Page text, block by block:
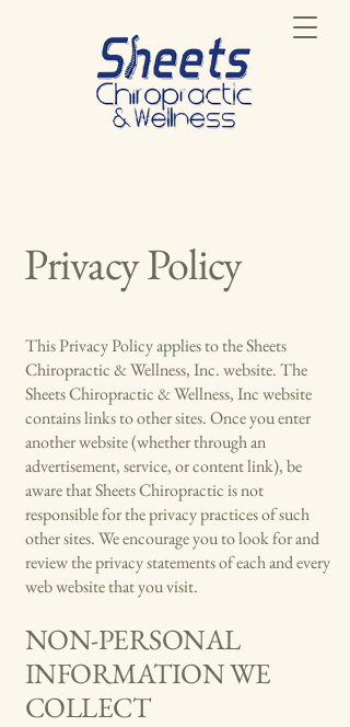
Privacy Policy
This Privacy Policy applies to the Sheets
Chiropractic & Wellness, Inc. website. The
Sheets Chiropractic & Wellness, Inc website
contains links to other sites. Once you enter
another website (whether through an
advertisement, service, or content link), be
aware that Sheets Chiropractic is not
responsible for the privacy practices of such
other sites. We encourage you to look for and
review the privacy statements of each and every
web website that you visit.
NON-PERSONAL
INFORMATION WE
COLLECT